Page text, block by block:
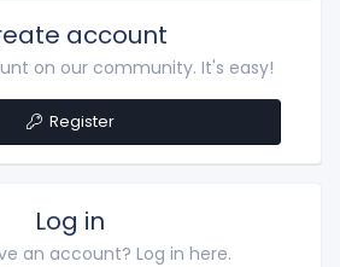
account
on our community. It's easy!
Register
Log in
an account? Log in here.